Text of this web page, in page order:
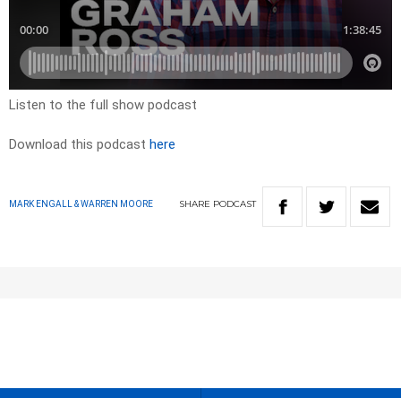
Listen to the full show podcast
Download this podcast here
MARK ENGALL & WARREN MOORE SHARE PODCAST